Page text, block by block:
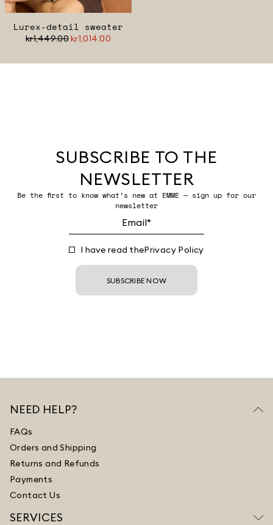
Lurex-detail sweater
kr1,449.00kr1,014.00
SUBSCRIBE TO THE
NEWSLETTER
Be the first to know what’s new at EMME — sign up for our
newsletter
I have read thePrivacy Policy
SUBSCRIBE NOW
NEED HELP?
FAQs
Orders and Shipping
Returns and Refunds
Payments
Contact Us
SERVICES